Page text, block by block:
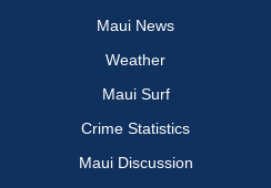
Maui News
Weather
Maui Surf
Crime Statistics
Maui Discussion